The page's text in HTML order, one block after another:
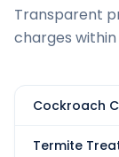
Transparent
charges
Cockroach
Termite